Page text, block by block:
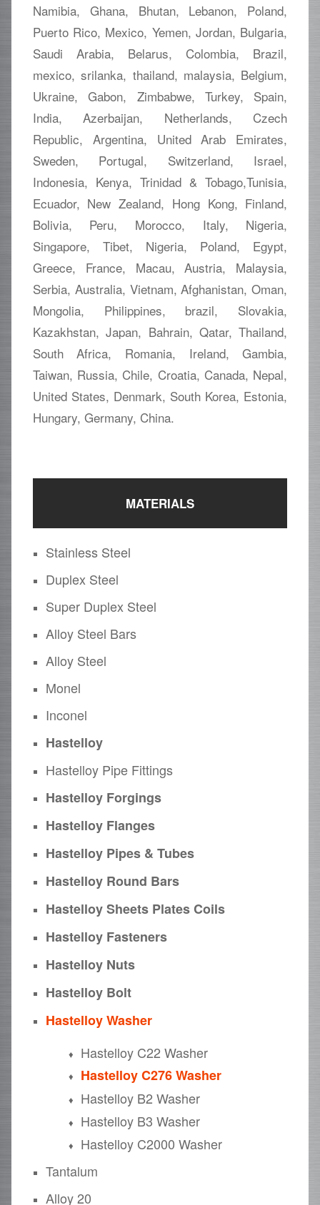
Namibia, Ghana, Bhutan, Lebanon, Poland,
Puerto Rico, Mexico, Yemen, Jordan, Bulgaria,
Saudi Arabia, Belarus, Colombia, Brazil,
mexico, srilanka, thailand, malaysia, Belgium,
Ukraine, Gabon, Zimbabwe, Turkey, Spain,
India, Azerbaijan, Netherlands, Czech
Republic, Argentina, United Arab Emirates,
Sweden, Portugal, Switzerland, Israel,
Indonesia, Kenya, Trinidad & Tobago,Tunisia,
Ecuador, New Zealand, Hong Kong, Finland,
Bolivia, Peru, Morocco, Italy, Nigeria,
Singapore, Tibet, Nigeria, Poland, Egypt,
Greece, France, Macau, Austria, Malaysia,
Serbia, Australia, Vietnam, Afghanistan, Oman,
Mongolia, Philippines, brazil, Slovakia,
Kazakhstan, Japan, Bahrain, Qatar, Thailand,
South Africa, Romania, Ireland, Gambia,
Taiwan, Russia, Chile, Croatia, Canada, Nepal,
United States, Denmark, South Korea, Estonia,
Hungary, Germany, China.
MATERIALS
Stainless Steel
Duplex Steel
Super Duplex Steel
Alloy Steel Bars
Alloy Steel
Monel
Inconel
Hastelloy
Hastelloy Pipe Fittings
Hastelloy Forgings
Hastelloy Flanges
Hastelloy Pipes & Tubes
Hastelloy Round Bars
Hastelloy Sheets Plates Coils
Hastelloy Fasteners
Hastelloy Nuts
Hastelloy Bolt
Hastelloy Washer
Hastelloy C22 Washer
Hastelloy C276 Washer
Hastelloy B2 Washer
Hastelloy B3 Washer
Hastelloy C2000 Washer
Tantalum
Alloy 20